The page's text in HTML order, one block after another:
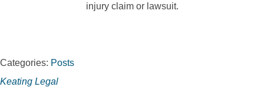
injury claim or lawsuit.
Categories: Posts
Keating Legal